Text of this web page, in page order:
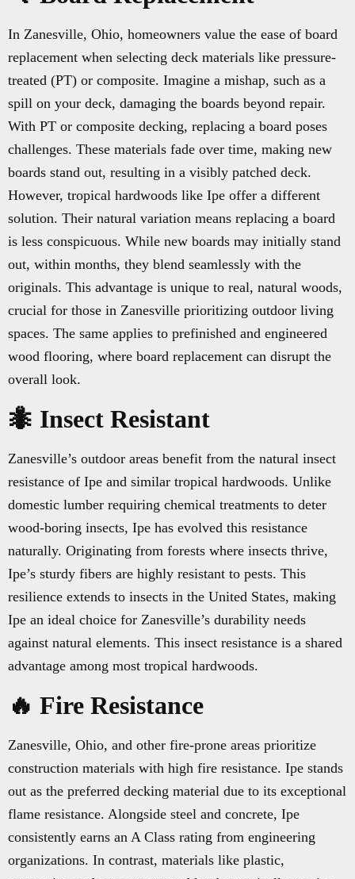
In Zanesville, Ohio, homeowners value the ease of board
replacement when selecting deck materials like pressure-
treated (PT) or composite. Imagine a mishap, such as a
spill on your deck, damaging the boards beyond repair.
With PT or composite decking, replacing a board poses
challenges. These materials fade over time, making new
boards stand out, resulting in a visibly patched deck.
However, tropical hardwoods like Ipe offer a different
solution. Their natural variation means replacing a board
is less conspicuous. While new boards may initially stand
out, within months, they blend seamlessly with the
originals. This advantage is unique to real, natural woods,
crucial for those in Zanesville prioritizing outdoor living
spaces. The same applies to prefinished and engineered
wood flooring, where board replacement can disrupt the
overall look.
🐜 Insect Resistant
Zanesville’s outdoor areas benefit from the natural insect
resistance of Ipe and similar tropical hardwoods. Unlike
domestic lumber requiring chemical treatments to deter
wood-boring insects, Ipe has evolved this resistance
naturally. Originating from forests where insects thrive,
Ipe’s sturdy fibers are highly resistant to pests. This
resilience extends to insects in the United States, making
Ipe an ideal choice for Zanesville’s durability needs
against natural elements. This insect resistance is a shared
advantage among most tropical hardwoods.
🔥 Fire Resistance
Zanesville, Ohio, and other fire-prone areas prioritize
construction materials with high fire resistance. Ipe stands
out as the preferred decking material due to its exceptional
flame resistance. Alongside steel and concrete, Ipe
consistently earns an A Class rating from engineering
organizations. In contrast, materials like plastic,